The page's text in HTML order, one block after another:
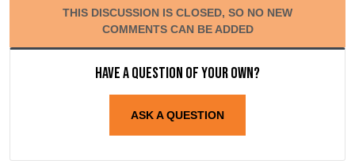
THIS DISCUSSION IS CLOSED, SO NO NEW
COMMENTS CAN BE ADDED
Have a question of your own?
ASK A QUESTION